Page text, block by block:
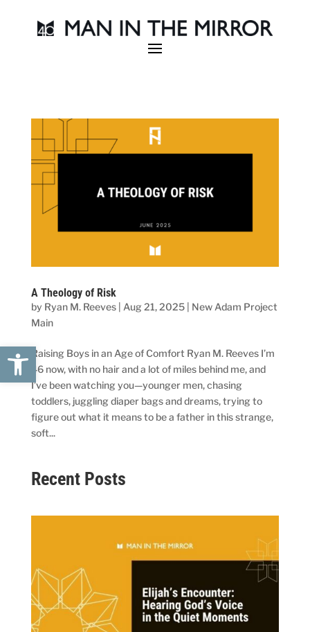
Open toolbar
A Theology of Risk
by Ryan M. Reeves| Aug 21, 2025| New Adam Project
Main
Raising Boys in an Age of Comfort Ryan M. Reeves I’m
46 now, with no hair and a lot of miles behind me, and
I’ve been watching you—younger men, chasing
toddlers, juggling diaper bags and dreams, trying to
figure out what it means to be a father in this strange,
soft...
Recent Posts